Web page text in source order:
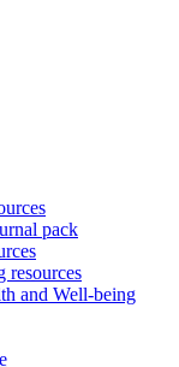
pack
resources
and Well-being